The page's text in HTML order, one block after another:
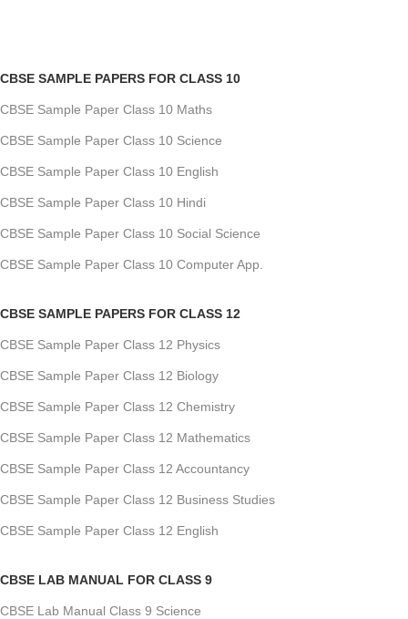
CBSE SAMPLE PAPERS FOR CLASS 10
CBSE Sample Paper Class 10 Maths
CBSE Sample Paper Class 10 Science
CBSE Sample Paper Class 10 English
CBSE Sample Paper Class 10 Hindi
CBSE Sample Paper Class 10 Social Science
CBSE Sample Paper Class 10 Computer App.
CBSE SAMPLE PAPERS FOR CLASS 12
CBSE Sample Paper Class 12 Physics
CBSE Sample Paper Class 12 Biology
CBSE Sample Paper Class 12 Chemistry
CBSE Sample Paper Class 12 Mathematics
CBSE Sample Paper Class 12 Accountancy
CBSE Sample Paper Class 12 Business Studies
CBSE Sample Paper Class 12 English
CBSE LAB MANUAL FOR CLASS 9
CBSE Lab Manual Class 9 Science